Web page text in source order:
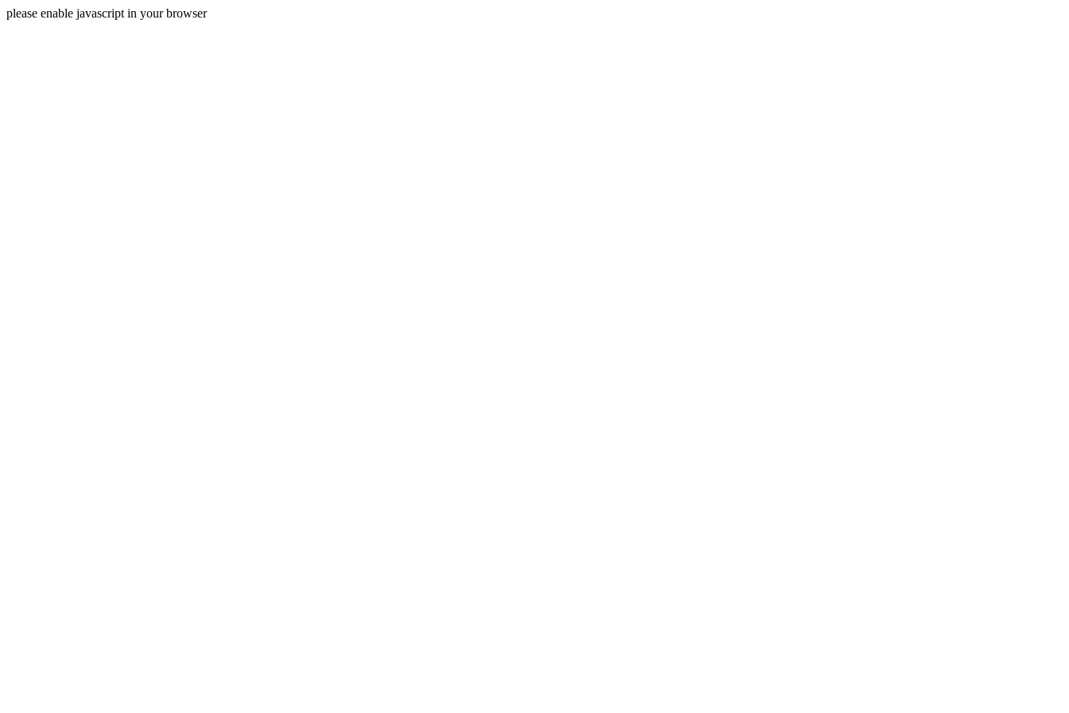
please enable javascript in your browser